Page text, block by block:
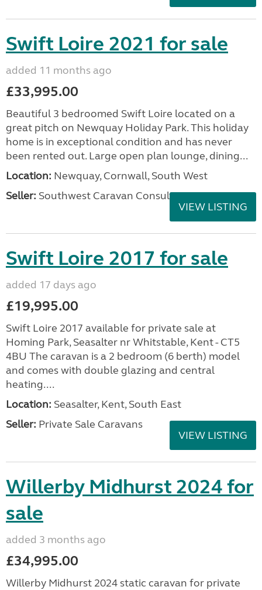
Swift Loire 2021 for sale
added 11 months ago
£33,995.00
Beautiful 3 bedroomed Swift Loire located on a
great pitch on Newquay Holiday Park. This holiday
home is in exceptional condition and has never
been rented out. Large open plan lounge, dining...
Location: Newquay, Cornwall, South West
Seller: Southwest Caravan Consultants
VIEW LISTING
Swift Loire 2017 for sale
added 17 days ago
£19,995.00
Swift Loire 2017 available for private sale at
Homing Park, Seasalter nr Whitstable, Kent - CT5
4BU The caravan is a 2 bedroom (6 berth) model
and comes with double glazing and central
heating....
Location: Seasalter, Kent, South East
Seller: Private Sale Caravans
VIEW LISTING
Willerby Midhurst 2024 for
sale
added 3 months ago
£34,995.00
Willerby Midhurst 2024 static caravan for private